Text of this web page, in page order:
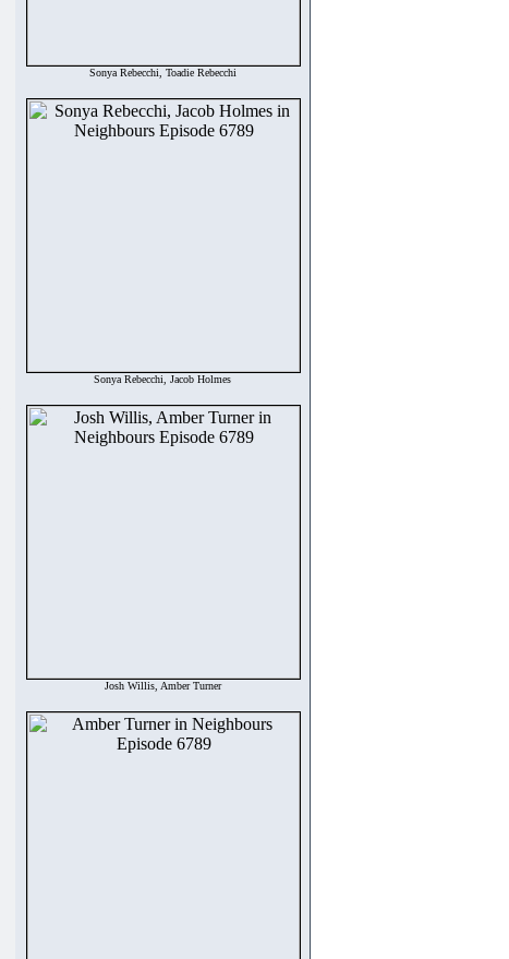
Sonya Rebecchi, Toadie Rebecchi
Sonya Rebecchi, Jacob Holmes
Josh Willis, Amber Turner